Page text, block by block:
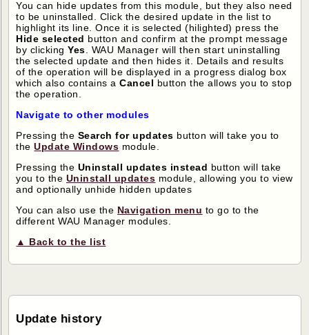
You can hide updates from this module, but they also need
to be uninstalled. Click the desired update in the list to
highlight its line. Once it is selected (hilighted) press the
Hide selected button and confirm at the prompt message
by clickingYes. WAU Manager will then start uninstalling
the selected update and then hides it. Details and results
of the operation will be displayed in a progress dialog box
which also contains aCancel button the allows you to stop
the operation.
Navigate to other modules
Pressing the Search for updates button will take you to
theUpdate Windows module.
Pressing the Uninstall updates instead button will take
you to the Uninstall updates module, allowing you to view
and optionally unhide hidden updates
You can also use the Navigation menu to go to the
different WAU Manager modules.
▲ Back to the list
Update history